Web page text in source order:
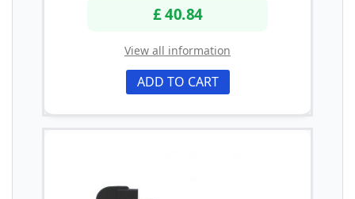
£ 40.84
View all information
ADD TO CART